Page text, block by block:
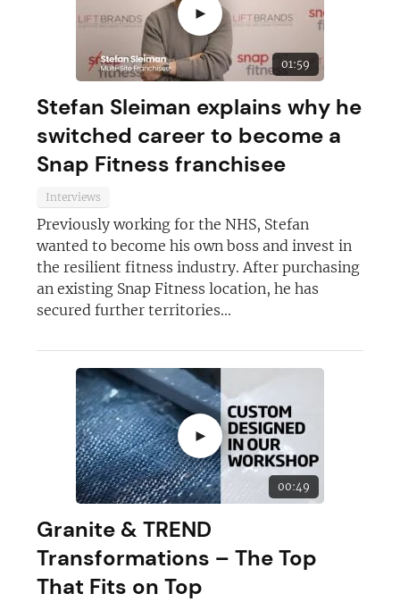
►
01:59
Stefan Sleiman explains why he
switched career to become a
Snap Fitness franchisee
Interviews
Previously working for the NHS, Stefan
wanted to become his own boss and invest in
the resilient fitness industry. After purchasing
an existing Snap Fitness location, he has
secured further territories...
►
00:49
Granite & TREND
Transformations – The Top
That Fits on Top
Join today and become a
franchising pro!
JOIN OUR NEWSLETTER
Not at the moment